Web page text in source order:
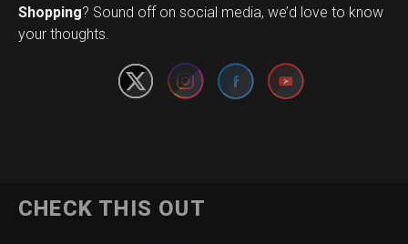
Shopping? Sound off on social media, we’d love to know
your thoughts.
Set Youtube Channel ID
CHECK THIS OUT